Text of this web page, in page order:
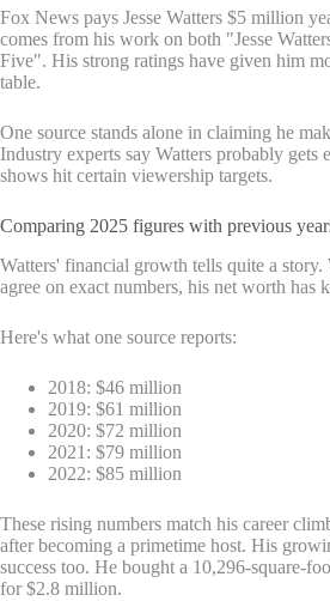
Fox News pays Jesse Watters $5 million
comes from his work on both "Jesse
Five". His strong ratings have given him
table.
One source stands alone in claiming he
Industry experts say Watters probably gets
shows hit certain viewership targets.
Comparing 2025 figures with previous
Watters' financial growth tells quite a
agree on exact numbers, his net worth has
Here's what one source reports:
2018: $46 million
2019: $61 million
2020: $72 million
2021: $79 million
2022: $85 million
These rising numbers match his career
after becoming a primetime host. His
success too. He bought a 10,296-square-
for $2.8 million.